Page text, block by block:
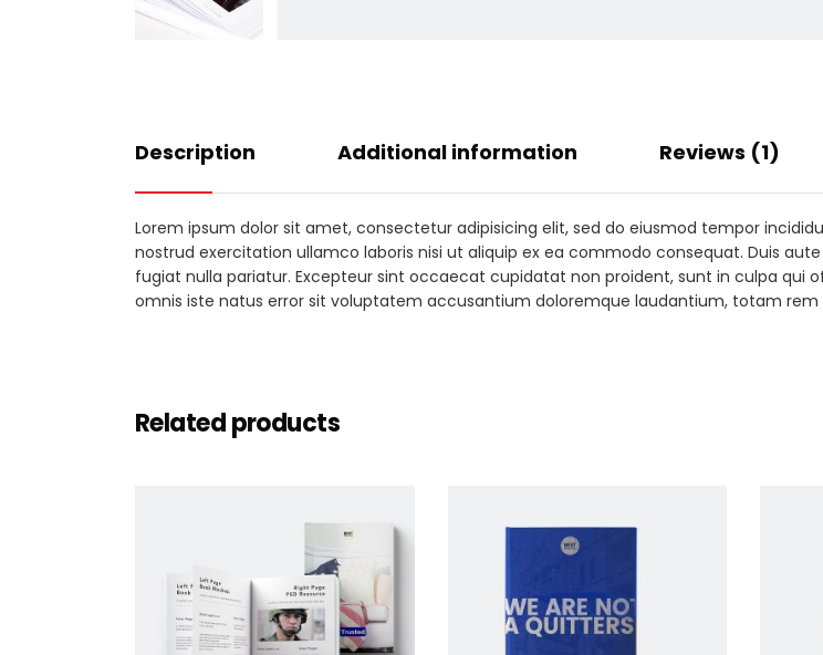
Description Additional information Reviews (1)
Lorem ipsum dolor sit amet, consectetur adipisicing elit, sed do eiusmod tempor
nostrud exercitation ullamco laboris nisi ut aliquip ex ea commodo consequat. Duis
fugiat nulla pariatur. Excepteur sint occaecat cupidatat non proident, sunt in culpa qui
omnis iste natus error sit voluptatem accusantium doloremque laudantium, totam rem
Related products